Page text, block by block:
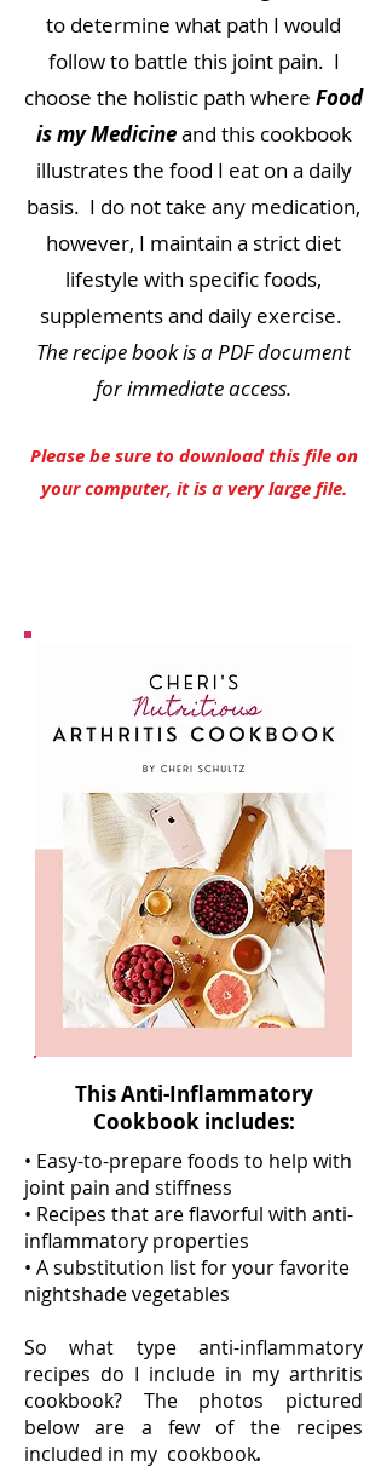
to determine what path I would
follow to battle this joint pain. I
choose the holistic path where Food
is my Medicineand this cookbook
illustrates the food I eat on a daily
basis. I do not take any medication,
however, I maintain a strict diet
lifestyle with specific foods,
supplements and daily exercise.
The recipe book is a PDF document
for immediate access.
Please be sure to download this file on
your computer, it is a very large file.
This Anti-Inflammatory
Cookbook includes:
• Easy-to-prepare foods to help with
joint pain and stiffness
• Recipes that are flavorful with anti-
inflammatory properties
• A substitution list for your favorite
nightshade vegetables
So what type anti-inflammatory
recipes do I include in my arthritis
cookbook? The photos pictured
below are a few of the recipes
included in my cookbook.